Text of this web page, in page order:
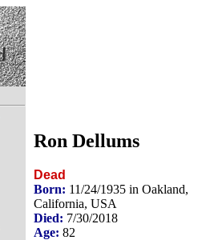
Ron Dellums
Dead
Born: 11/24/1935 in Oakland,
California, USA
Died: 7/30/2018
Age: 82